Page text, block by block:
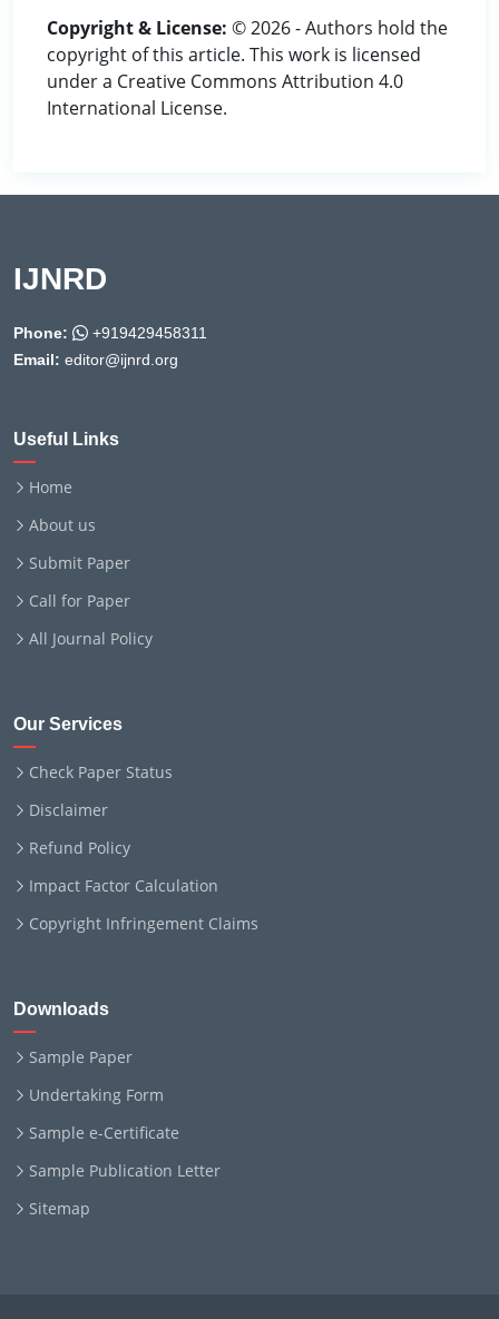
Copyright & License: © 2026 - Authors hold the
copyright of this article. This work is licensed
under a Creative Commons Attribution 4.0
International License.
IJNRD
Phone:
+919429458311
Email: editor@ijnrd.org
Useful Links
Home
About us
Submit Paper
Call for Paper
All Journal Policy
Our Services
Check Paper Status
Disclaimer
Refund Policy
Impact Factor Calculation
Copyright Infringement Claims
Downloads
Sample Paper
Undertaking Form
Sample e-Certificate
Sample Publication Letter
Sitemap